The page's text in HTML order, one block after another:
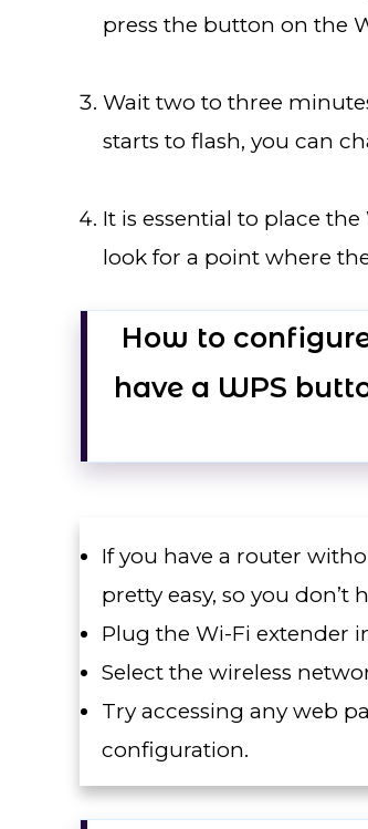
press the button on the
Wait two to three
starts to flash, you can
It is essential to place
look for a point where
How to
have a WPS
If you have a router
pretty easy, so you don’t
Plug the Wi-Fi extender
Select the wireless
Try accessing any web
configuration.